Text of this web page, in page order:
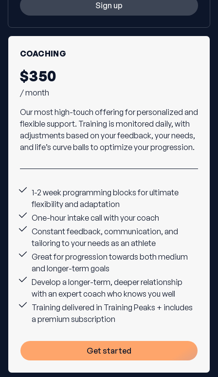
Sign up
COACHING
$350
/ month
Our most high-touch offering for personalized and
flexible support. Training is monitored daily, with
adjustments based on your feedback, your needs,
and life’s curve balls to optimize your progression.
1-2 week programming blocks for ultimate
flexibility and adaptation
One-hour intake call with your coach
Constant feedback, communication, and
tailoring to your needs as an athlete
Great for progression towards both medium
and longer-term goals
Develop a longer-term, deeper relationship
with an expert coach who knows you well
Training delivered in Training Peaks + includes
a premium subscription
Get started